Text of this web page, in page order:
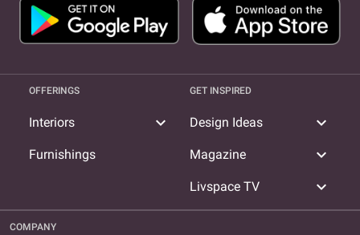
OFFERINGS
Interiors expand_more
Furnishings
GET INSPIRED
Design Ideas expand_more
Magazine expand_more
Livspace TV expand_more
COMPANY